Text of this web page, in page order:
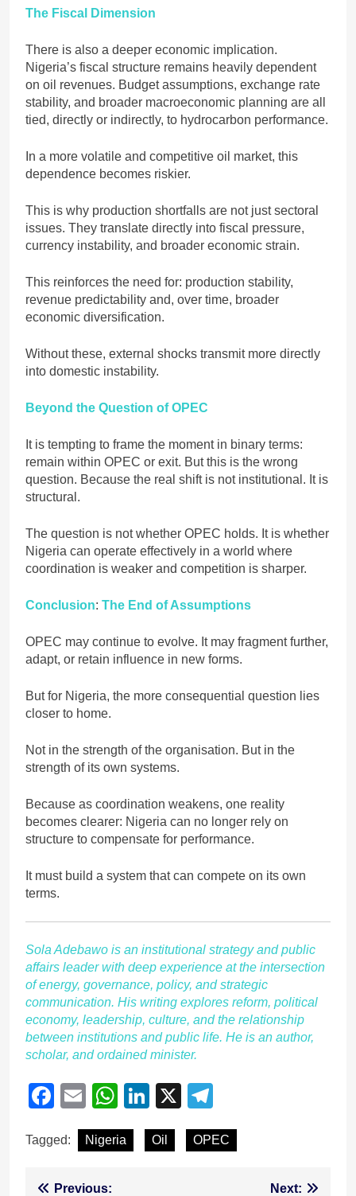
The Fiscal Dimension
There is also a deeper economic implication.
Nigeria’s fiscal structure remains heavily dependent
on oil revenues. Budget assumptions, exchange rate
stability, and broader macroeconomic planning are all
tied, directly or indirectly, to hydrocarbon performance.
In a more volatile and competitive oil market, this
dependence becomes riskier.
This is why production shortfalls are not just sectoral
issues. They translate directly into fiscal pressure,
currency instability, and broader economic strain.
This reinforces the need for: production stability,
revenue predictability and, over time, broader
economic diversification.
Without these, external shocks transmit more directly
into domestic instability.
Beyond the Question of OPEC
It is tempting to frame the moment in binary terms:
remain within OPEC or exit. But this is the wrong
question. Because the real shift is not institutional. It is
structural.
The question is not whether OPEC holds. It is whether
Nigeria can operate effectively in a world where
coordination is weaker and competition is sharper.
Conclusion: The End of Assumptions
OPEC may continue to evolve. It may fragment further,
adapt, or retain influence in new forms.
But for Nigeria, the more consequential question lies
closer to home.
Not in the strength of the organisation. But in the
strength of its own systems.
Because as coordination weakens, one reality
becomes clearer: Nigeria can no longer rely on
structure to compensate for performance.
It must build a system that can compete on its own
terms.
Sola Adebawo is an institutional strategy and public
affairs leader with deep experience at the intersection
of energy, governance, policy, and strategic
communication. His writing explores reform, political
economy, leadership, culture, and the relationship
between institutions and public life. He is an author,
scholar, and ordained minister.
Facebook
EmailWhatsApp
LinkedIn
X
Tagged: Nigeria Oil OPEC
Previous: Next: